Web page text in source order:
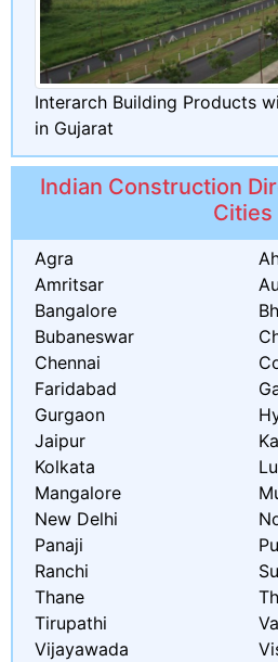
Interarch Building Products
in Gujarat
Indian Construction
Cities
Agra
Amritsar
Bangalore
Bubaneswar
Chennai
Faridabad
Gurgaon
Jaipur
Kolkata
Mangalore
New Delhi
Panaji
Ranchi
Thane
Tirupathi
Vijayawada